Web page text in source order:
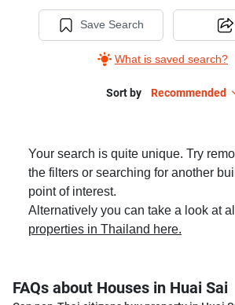
Save Search
What is saved search?
Sort by Recommended
Your search is quite unique. Try
the filters or searching for another
point of interest.
Alternatively you can take a look at
properties in Thailand here.
FAQs about Houses in Huai Sai